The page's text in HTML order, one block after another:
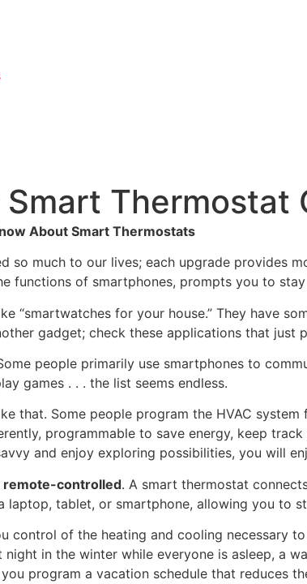
Thermostat
About Smart Thermostats
so much to our lives; each upgrade provides
functions of smartphones, prompts you to
“smartwatches for your house.” They have
gadget; check these applications that just
people primarily use smartphones to
games . . . the list seems endless.
that. Some people program the HVAC
programmable to save energy, keep
and enjoy exploring possibilities, you will
remote-controlled. A smart thermostat
laptop, tablet, or smartphone, allowing you to
control of the heating and cooling necessary
in the winter while everyone is asleep, a
program a vacation schedule that reduces